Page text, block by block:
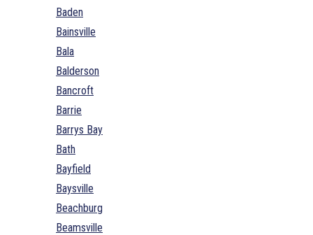
Baden
Bainsville
Bala
Balderson
Bancroft
Barrie
Barrys Bay
Bath
Bayfield
Baysville
Beachburg
Beamsville